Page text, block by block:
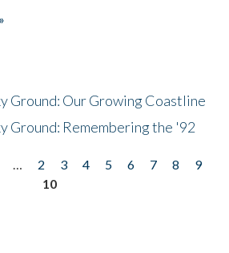
Ground: Our Growing Coastline
Ground: Remembering the '92
… 2 3 4 5 6 7 8
9
10